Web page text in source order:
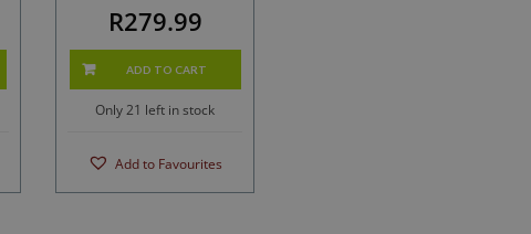
R279.99
ADD TO CART
Only 21 left in stock
Add to Favourites